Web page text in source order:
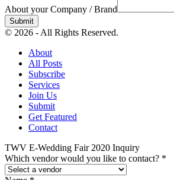
About your Company / Brand
Submit
© 2026 - All Rights Reserved.
About
All Posts
Subscribe
Services
Join Us
Submit
Get Featured
Contact
TWV E-Wedding Fair 2020 Inquiry
Which vendor would you like to contact? *